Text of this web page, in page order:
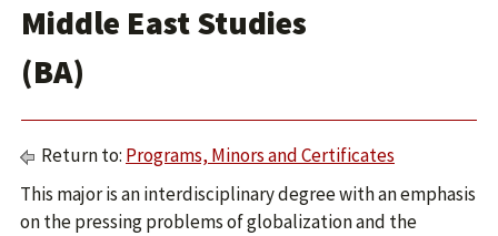
Middle East Studies
(BA)
Return to: Programs, Minors and Certificates
This major is an interdisciplinary degree with an emphasis
on the pressing problems of globalization and the